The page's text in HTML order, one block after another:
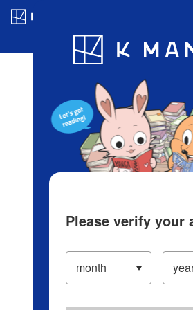
Blog App Ranking
Please verify your